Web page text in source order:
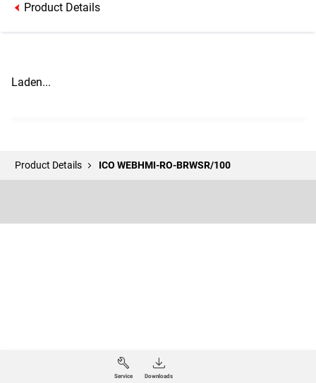
Product Details
Laden...
Service Downloads
Product Details ICO WEBHMI-RO-BRWSR/100